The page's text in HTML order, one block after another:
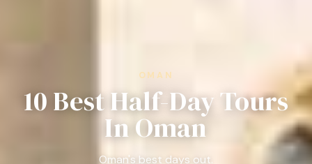
OMAN
10 Best Half-Day Tours
In Oman
Oman's best days out.